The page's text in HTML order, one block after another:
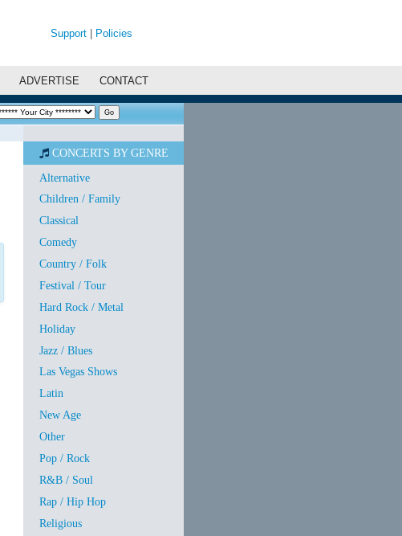
Support Policies
ADVERTISE CONTACT
CONCERTS BY GENRE
Alternative
Children / Family
Classical
Comedy
Country / Folk
Festival / Tour
Hard Rock / Metal
Holiday
Jazz / Blues
Las Vegas Shows
Latin
New Age
Other
Pop / Rock
R&B / Soul
Rap / Hip Hop
Religious